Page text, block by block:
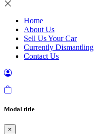
Home
About Us
Sell Us Your Car
Currently Dismantling
Contact Us
Modal title
×